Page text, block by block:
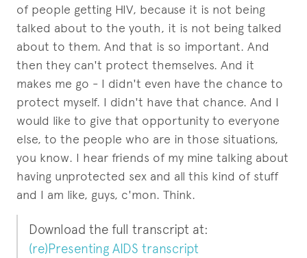
of people getting HIV, because it is not being
talked about to the youth, it is not being talked
about to them. And that is so important. And
then they can't protect themselves. And it
makes me go - I didn't even have the chance to
protect myself. I didn't have that chance. And I
would like to give that opportunity to everyone
else, to the people who are in those situations,
you know. I hear friends of my mine talking about
having unprotected sex and all this kind of stuff
and I am like, guys, c'mon. Think.
Download the full transcript at:
(re)Presenting AIDS transcript